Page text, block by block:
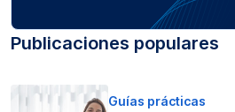
Publicaciones populares
Guías prácticas